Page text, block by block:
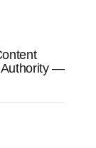
Authority —